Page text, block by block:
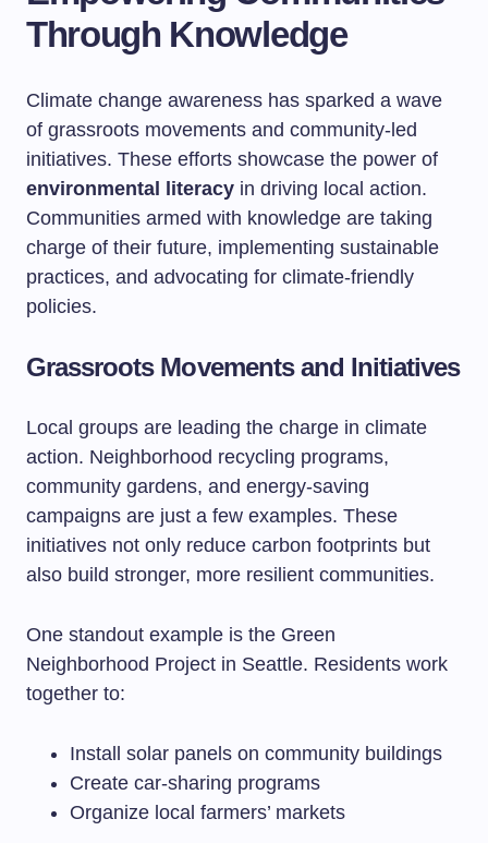
Through Knowledge
Climate change awareness has sparked a wave
of grassroots movements and community-led
initiatives. These efforts showcase the power of
environmental literacy in driving local action.
Communities armed with knowledge are taking
charge of their future, implementing sustainable
practices, and advocating for climate-friendly
policies.
Grassroots Movements and Initiatives
Local groups are leading the charge in climate
action. Neighborhood recycling programs,
community gardens, and energy-saving
campaigns are just a few examples. These
initiatives not only reduce carbon footprints but
also build stronger, more resilient communities.
One standout example is the Green
Neighborhood Project in Seattle. Residents work
together to:
Install solar panels on community buildings
Create car-sharing programs
Organize local farmers’ markets